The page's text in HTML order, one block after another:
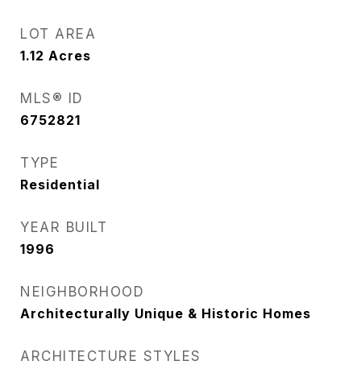
LOT AREA
1.12 Acres
MLS® ID
6752821
TYPE
Residential
YEAR BUILT
1996
NEIGHBORHOOD
Architecturally Unique & Historic Homes
ARCHITECTURE STYLES